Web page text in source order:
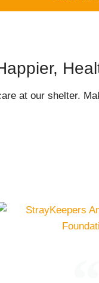
at our shelter.